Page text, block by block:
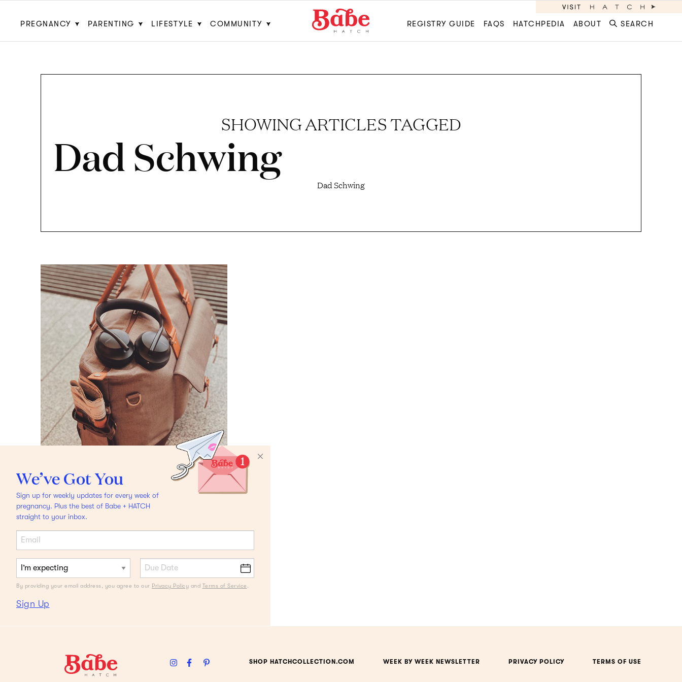
PREGNANCY PARENTING LIFESTYLE COMMUNITY REGISTRY GUIDE FAQS HATCHPEDIA ABOUT SEARCH
SHOWING ARTICLES TAGGED
Dad Schwing
Dad Schwing
Headphones that Cancel
YOUR NoiseAnd other
sounds.
We’ve Got You
Sign up for weekly updates for every week of
pregnancy. Plus the best of Babe + HATCH
straight to your inbox.
By providing your email address, you agree to our Privacy Policy and Terms of Service .
Sign Up
SHOP HATCHCOLLECTION.COM WEEK BY WEEK NEWSLETTER PRIVACY POLICY TERMS OF USE